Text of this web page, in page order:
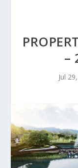
–
Jul